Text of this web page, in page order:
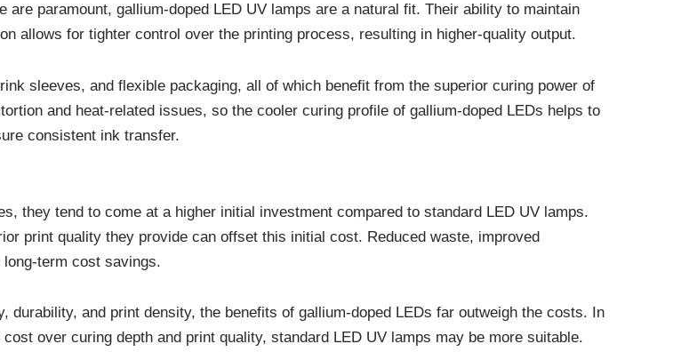
paramount, gallium-doped LED UV lamps are a natural fit. Their ability to maintain
allows for tighter control over the printing process, resulting in higher-quality output.
sleeves, and flexible packaging, all of which benefit from the superior curing power of
and heat-related issues, so the cooler curing profile of gallium-doped LEDs helps to
consistent ink transfer.
they tend to come at a higher initial investment compared to standard LED UV lamps.
print quality they provide can offset this initial cost. Reduced waste, improved
term cost savings.
durability, and print density, the benefits of gallium-doped LEDs far outweigh the costs. In
over curing depth and print quality, standard LED UV lamps may be more suitable.